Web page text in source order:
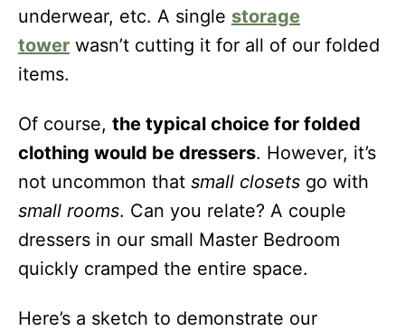
underwear, etc. A single storage
tower wasn’t cutting it for all of our folded
items.
Of course, the typical choice for folded
clothing would be dressers. However, it’s
not uncommon that small closets go with
small rooms. Can you relate? A couple
dressers in our small Master Bedroom
quickly cramped the entire space.
Here’s a sketch to demonstrate our